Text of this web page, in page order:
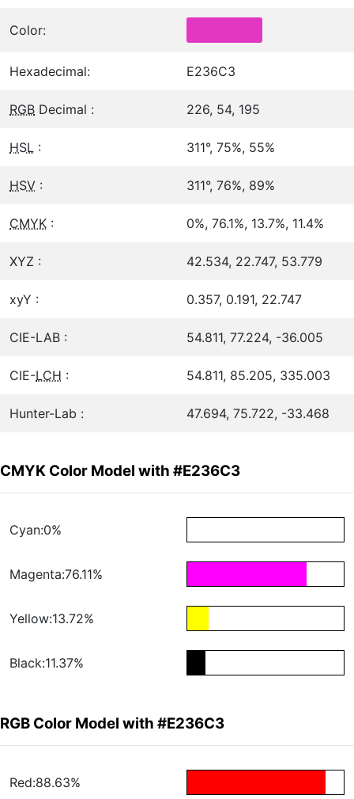
Color:
Hexadecimal: E236C3
RGB Decimal : 226, 54, 195
HSL : 311°, 75%, 55%
HSV : 311°, 76%, 89%
CMYK : 0%, 76.1%, 13.7%, 11.4%
XYZ : 42.534, 22.747, 53.779
xyY : 0.357, 0.191, 22.747
CIE-LAB : 54.811, 77.224, -36.005
CIE-LCH : 54.811, 85.205, 335.003
Hunter-Lab : 47.694, 75.722, -33.468
CMYK Color Model with #E236C3
Cyan:0%
Magenta:76.11%
Yellow:13.72%
Black:11.37%
RGB Color Model with #E236C3
Red:88.63%